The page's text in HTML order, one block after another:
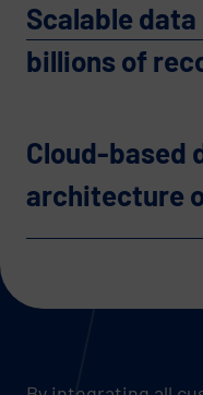
Scalable
billions of
Cloud-based
architecture